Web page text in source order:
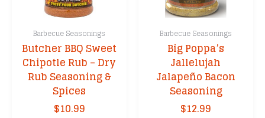
Barbecue Seasonings
Butcher BBQ Sweet
Chipotle Rub – Dry
Rub Seasoning &
Spices
$10.99
Barbecue Seasonings
Big Poppa’s
Jallelujah
Jalapeño Bacon
Seasoning
$12.99